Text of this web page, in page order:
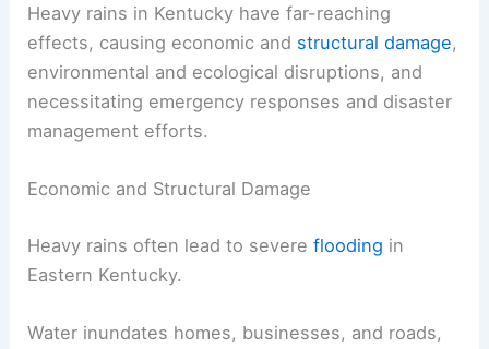
Heavy rains in Kentucky have far-reaching
effects, causing economic and structural damage,
environmental and ecological disruptions, and
necessitating emergency responses and disaster
management efforts.
Economic and Structural Damage
Heavy rains often lead to severeflooding in
Eastern Kentucky.
Water inundates homes, businesses, and roads,